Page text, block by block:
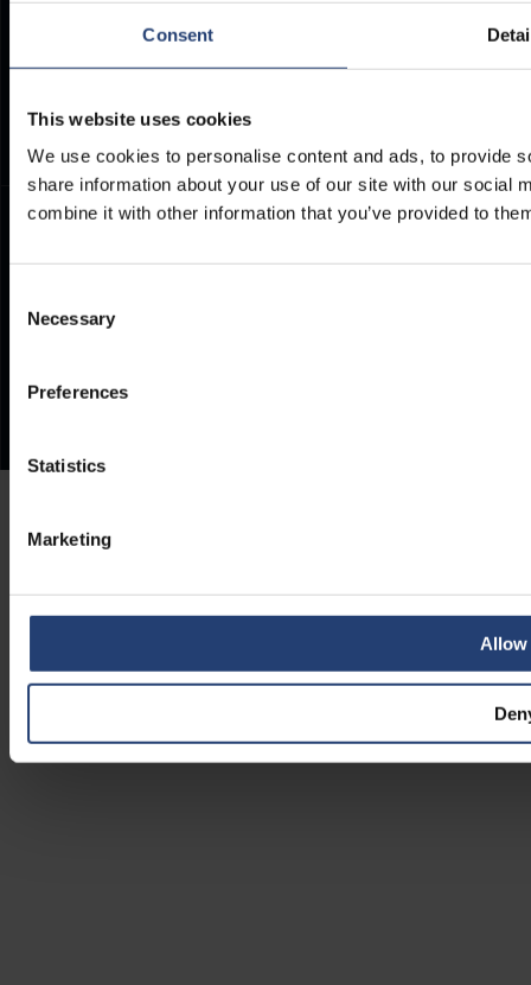
Consent
This website uses cookies
We use cookies to personalise content and ads, to provide
share information about your use of our site with our social
combine it with other information that you’ve provided to
Selection
Necessary
Preferences
Statistics
Marketing
Allow
ArcticStore User Manual
TITAN Whistleblower Portal